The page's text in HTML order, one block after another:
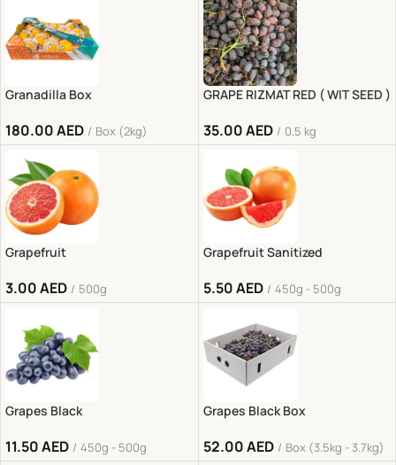
Granadilla Box
180.00AED Box (2kg)
GRAPE RIZMAT RED ( WIT SEED )
35.00AED 0.5 kg
Grapefruit
3.00AED 500g
Grapefruit Sanitized
5.50AED 450g - 500g
Grapes Black
11.50AED 450g - 500g
Grapes Black Box
52.00AED Box (3.5kg - 3.7kg)